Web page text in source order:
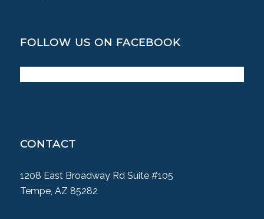
FOLLOW US ON FACEBOOK
CONTACT
1208 East Broadway Rd Suite #105
Tempe, AZ 85282